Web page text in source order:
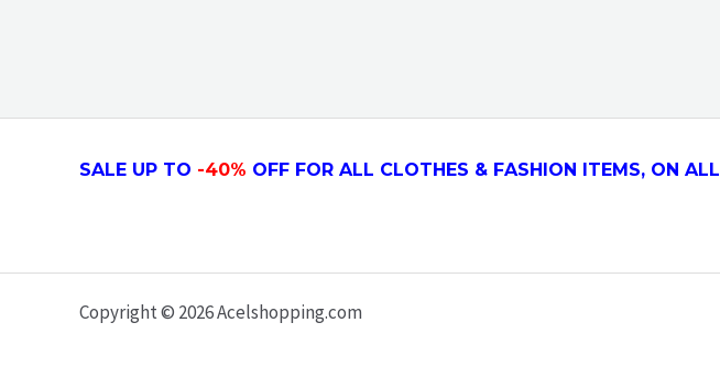
SALE UP TO -40% OFF FOR ALL CLOTHES & FASHION ITEMS, ON ALL
Copyright © 2026 Acelshopping.com